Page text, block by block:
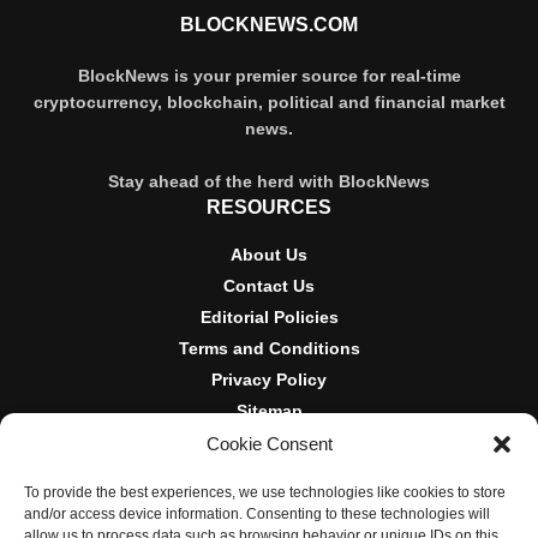
Cookie Consent
To provide the best experiences, we use technologies like cookies to store
and/or access device information. Consenting to these technologies will
BLOCKNEWS.COM
BlockNews is your premier source for real-time
cryptocurrency, blockchain, political and financial market
news.
Stay ahead of the herd with BlockNews
RESOURCES
About Us
Contact Us
Editorial Policies
Terms and Conditions
Privacy Policy
Sitemap
DISCLOSURES AND POLICIES
BlockNews provides independent reporting on crypto, blockchain,
and digital finance. Content is for informational purposes only and